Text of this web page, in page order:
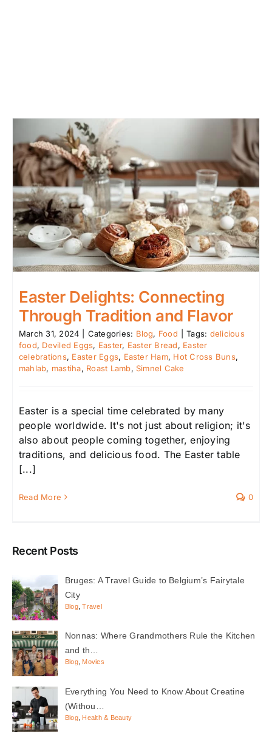
Easter Delights: Connecting
Through Tradition and Flavor
March 31, 2024 Categories: Blog, Food Tags: delicious
food, Deviled Eggs, Easter, Easter Bread, Easter
celebrations, Easter Eggs, Easter Ham, Hot Cross Buns,
mahlab, mastiha, Roast Lamb, Simnel Cake
Easter is a special time celebrated by many
people worldwide. It's not just about religion; it's
also about people coming together, enjoying
traditions, and delicious food. The Easter table
[...]
Read More 0
Recent Posts
Bruges: A Travel Guide to Belgium’s Fairytale
City
Blog,Travel
Nonnas: Where Grandmothers Rule the Kitchen
and th…
Blog, Movies
Everything You Need to Know About Creatine
(Withou…
Blog, Health & Beauty